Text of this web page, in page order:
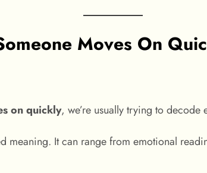
Moves On
on quickly, we’re usually trying to
meaning. It can range from emotional